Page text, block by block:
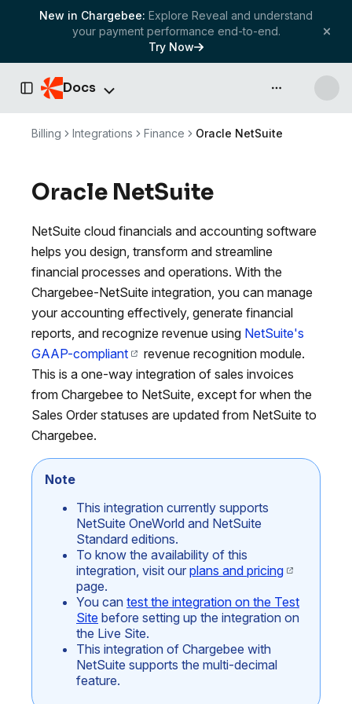
New in Chargebee: Explore Reveal and understand
your payment performance end-to-end.
Try Now
Toggle Sidebar
Docs API & more
Billing Integrations Finance Oracle NetSuite
Oracle NetSuite
NetSuite cloud financials and accounting software
helps you design, transform and streamline
financial processes and operations. With the
Chargebee-NetSuite integration, you can manage
your accounting effectively, generate financial
reports, and recognize revenue using NetSuite's
GAAP-compliant
revenue recognition module.
This is a one-way integration of sales invoices
from Chargebee to NetSuite, except for when the
Sales Order statuses are updated from NetSuite to
Chargebee.
Note
This integration currently supports
NetSuite OneWorld and NetSuite
Standard editions.
To know the availability of this
integration, visit our plans and pricing
page.
You can test the integration on the Test
Site before setting up the integration on
the Live Site.
This integration of Chargebee with
NetSuite supports the multi-decimal
feature.